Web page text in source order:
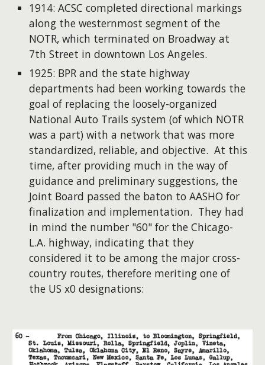
1914: ACSC completed directional markings
along the westernmost segment of the
NOTR, which terminated on Broadway at
7th Street in downtown Los Angeles.
1925: BPR and the state highway
departments had been working towards the
goal of replacing the loosely-organized
National Auto Trails system (of which NOTR
was a part) with a network that was more
standardized, reliable, and objective. At this
time, after providing much in the way of
guidance and preliminary suggestions, the
Joint Board passed the baton to AASHO for
finalization and implementation. They had
in mind the number "60" for the Chicago-
L.A. highway, indicating that they
considered it to be among the major cross-
country routes, therefore meriting one of
the US x0 designations: